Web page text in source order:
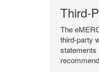
Third-
The
third-party
statements